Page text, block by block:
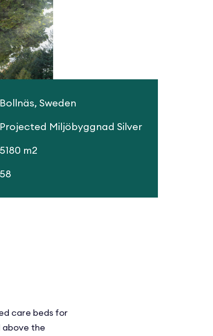
Bollnäs, Sweden
Projected Miljöbyggnad Silver
5180 m2
58
care beds for
above the